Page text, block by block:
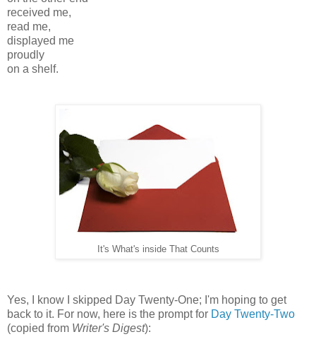
received me,
read me,
displayed me
proudly
on a shelf.
It's What's inside That Counts
Yes, I know I skipped Day Twenty-One; I'm hoping to get
back to it. For now, here is the prompt for Day Twenty-Two
(copied from Writer's Digest):